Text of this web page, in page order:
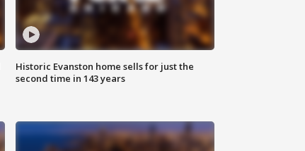
Historic Evanston home sells for just the
second time in 143 years